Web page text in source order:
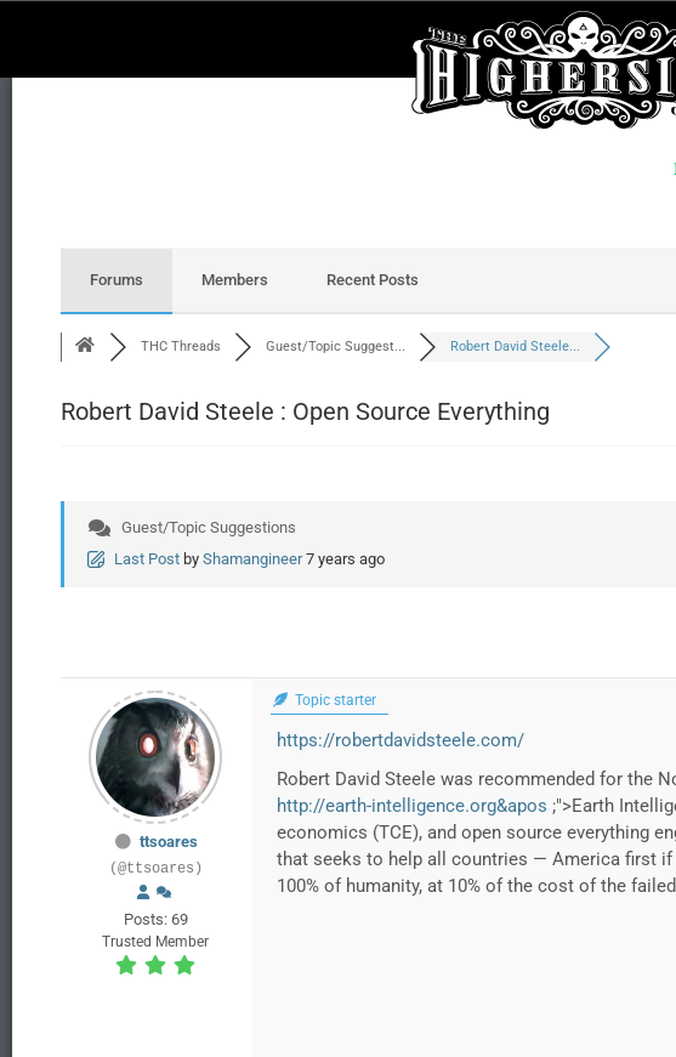
Forums Members Recent Posts
THC Threads Guest/Topic Suggest... Robert David Steele...
Robert David Steele : Open Source Everything
Guest/Topic Suggestions
Last Post by Shamangineer 7 years ago
ttsoares
(@ttsoares)
Posts: 69
Trusted Member
Topic starter
https://robertdavidsteele.com/
Robert David Steele was recommended for the
http://earth-intelligence.org&apos ;">Earth
economics (TCE), and open source everything
that seeks to help all countries — America first
100% of humanity, at 10% of the cost of the